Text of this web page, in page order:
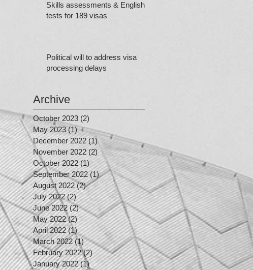
Skills assessments & English
tests for 189 visas
Political will to address visa
processing delays
Archive
October 2023 (2)
May 2023 (1)1 post
December 2022 (1)1 post
November 2022 (2)2 posts
October 2022 (1)1 post
September 2022 (1)1 post
August 2022 (2)2 posts
July 2022 (2)2 posts
June 2022 (2)2 posts
May 2022 (2)2 posts
April 2022 (1)1 post
March 2022 (1)1 post
February 2022 (2)2 posts
January 2022 (1)1 post